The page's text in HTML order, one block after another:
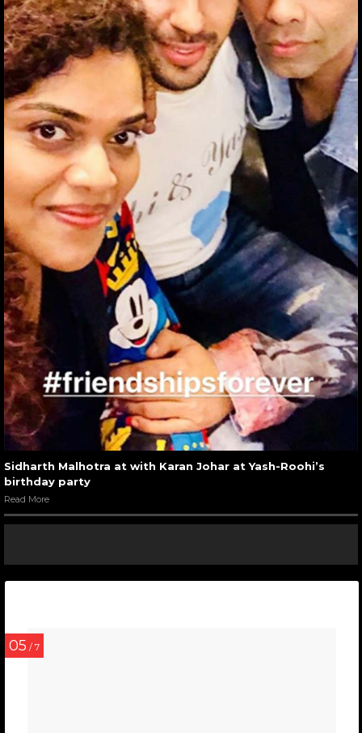
Sidharth Malhotra at with Karan Johar at Yash-Roohi’s
birthday party
Read More
05 / 7